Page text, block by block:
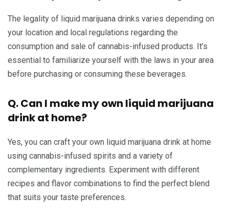
The legality of liquid marijuana drinks varies depending on
your location and local regulations regarding the
consumption and sale of cannabis-infused products. It’s
essential to familiarize yourself with the laws in your area
before purchasing or consuming these beverages.
Q. Can I make my own liquid marijuana
drink at home?
Yes, you can craft your own liquid marijuana drink at home
using cannabis-infused spirits and a variety of
complementary ingredients. Experiment with different
recipes and flavor combinations to find the perfect blend
that suits your taste preferences.